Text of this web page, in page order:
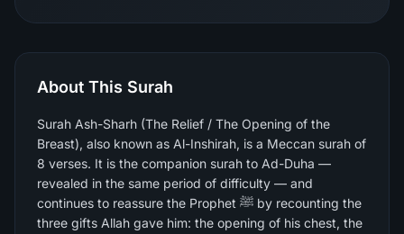
About This Surah
Surah Ash-Sharh (The Relief / The Opening of the
Breast), also known as Al-Inshirah, is a Meccan surah of
8 verses. It is the companion surah to Ad-Duha —
revealed in the same period of difficulty — and
continues to reassure the Prophet ﷺ by recounting the
three gifts Allah gave him: the opening of his chest, the